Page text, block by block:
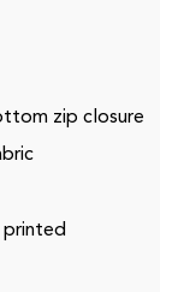
zip closure
printed